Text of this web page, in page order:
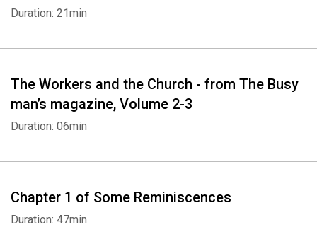
Duration: 21min
The Workers and the Church - from The Busy
man’s magazine, Volume 2-3
Duration: 06min
Chapter 1 of Some Reminiscences
Duration: 47min